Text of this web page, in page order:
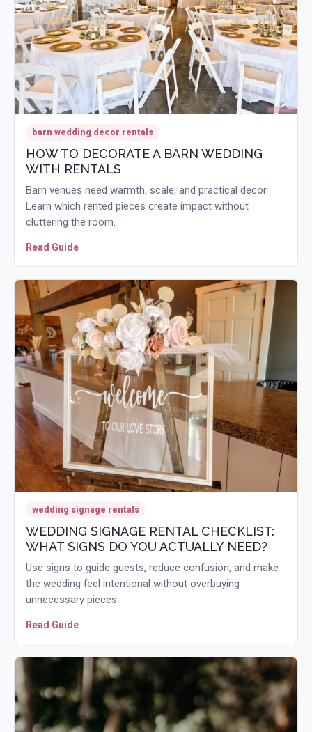
barn wedding decor rentals
HOW TO DECORATE A BARN WEDDING
WITH RENTALS
Barn venues need warmth, scale, and practical decor.
Learn which rented pieces create impact without
cluttering the room.
Read Guide
wedding signage rentals
WEDDING SIGNAGE RENTAL CHECKLIST:
WHAT SIGNS DO YOU ACTUALLY NEED?
Use signs to guide guests, reduce confusion, and make
the wedding feel intentional without overbuying
unnecessary pieces.
Read Guide